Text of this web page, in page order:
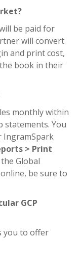
be paid for
will convert
and print cost,
book in their
monthly within
statements. You
IngramSpark
> Print
Global
be sure to
GCP
you to offer